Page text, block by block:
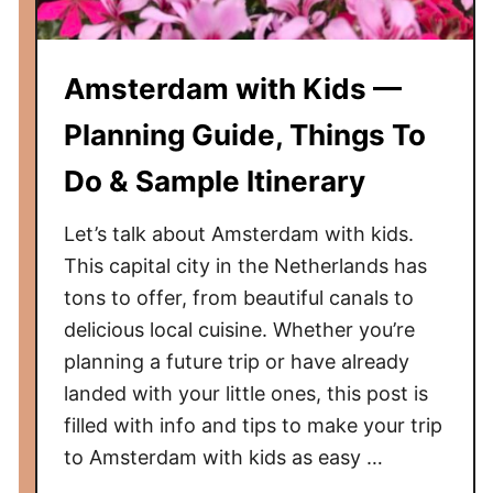
e
t
T
a
v
l
n
g
I
n
d
Amsterdam with Kids —
Planning Guide, Things To
Do & Sample Itinerary
Let’s talk about Amsterdam with kids.
This capital city in the Netherlands has
tons to offer, from beautiful canals to
delicious local cuisine. Whether you’re
planning a future trip or have already
landed with your little ones, this post is
filled with info and tips to make your trip
to Amsterdam with kids as easy …